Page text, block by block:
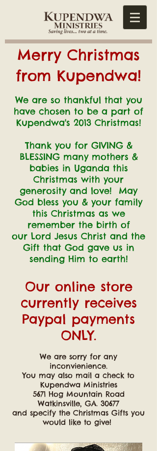
Merry Christmas
from Kupendwa!
We are so thankful that you
have chosen to be a part of
Kupendwa's 2013 Christmas!
Thank you for GIVING &
BLESSING many mothers &
babies in Uganda this
Christmas with your
generosity and love! May
God bless you & your family
this Christmas as we
remember the birth of
our Lord Jesus Christ and the
Gift that God gave us in
sending Him to earth!
Our online store
currently receives
Paypal payments
ONLY.
We are sorry for any
inconvienience.
You may also mail a check to
Kupendwa Ministries
5671 Hog Mountain Road
Watkinsville, GA. 30677
and specify the Christmas Gifts you
would like to give!